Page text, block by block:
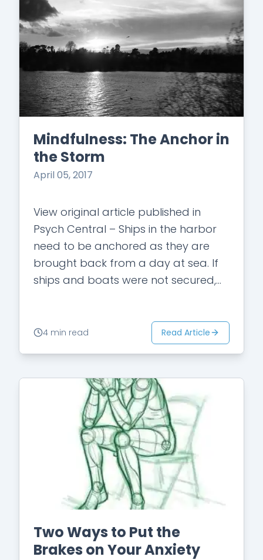
Mindfulness: The Anchor in
the Storm
April 05, 2017
View original article published in
Psych Central – Ships in the harbor
need to be anchored as they are
brought back from a day at sea. If
ships and boats were not secured,
4 min read Read Article
Two Ways to Put the
Brakes on Your Anxiety